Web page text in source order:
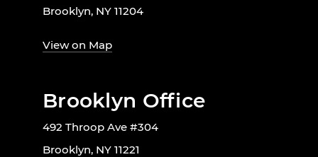
Brooklyn, NY 11204
View on Map
Brooklyn Office
492 Throop Ave #304
Brooklyn, NY 11221